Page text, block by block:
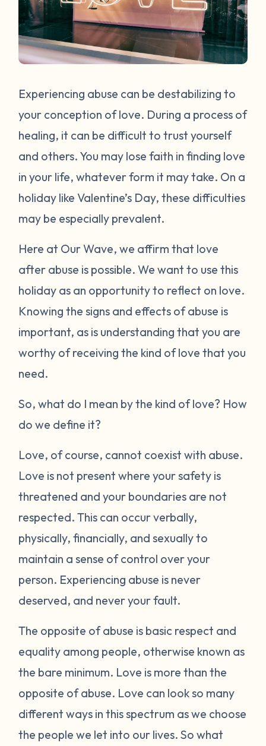
Experiencing abuse can be destabilizing to
your conception of love. During a process of
healing, it can be difficult to trust yourself
and others. You may lose faith in finding love
in your life, whatever form it may take. On a
holiday like Valentine’s Day, these difficulties
may be especially prevalent.
Here at Our Wave, we affirm that love
after abuse is possible. We want to use this
holiday as an opportunity to reflect on love.
Knowing the signs and effects of abuse is
important, as is understanding that you are
worthy of receiving the kind of love that you
need.
So, what do I mean by the kind of love? How
do we define it?
Love, of course, cannot coexist with abuse.
Love is not present where your safety is
threatened and your boundaries are not
respected. This can occur verbally,
physically, financially, and sexually to
maintain a sense of control over your
person. Experiencing abuse is never
deserved, and never your fault.
The opposite of abuse is basic respect and
equality among people, otherwise known as
the bare minimum. Love is more than the
opposite of abuse. Love can look so many
different ways in this spectrum as we choose
the people we let into our lives. So what